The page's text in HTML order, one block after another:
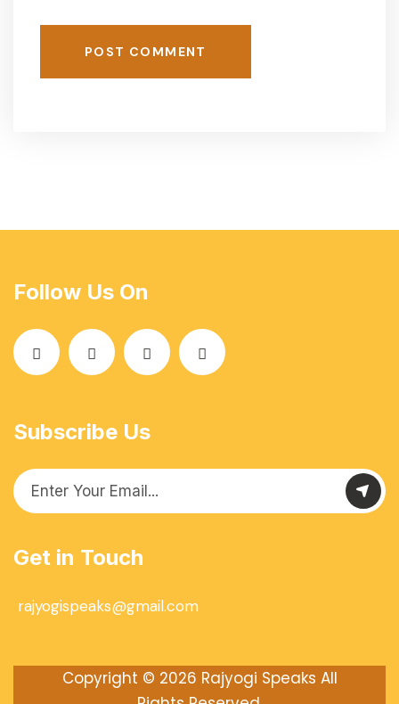
POST COMMENT
Follow Us On
Subscribe Us
Get in Touch
rajyogispeaks@gmail.com
Copyright © 2026 Rajyogi Speaks All